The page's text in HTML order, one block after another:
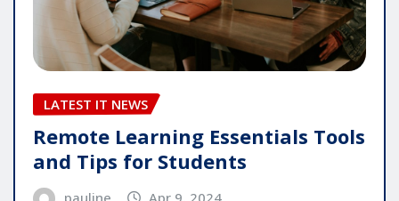
LATEST IT NEWS
Remote Learning Essentials Tools
and Tips for Students